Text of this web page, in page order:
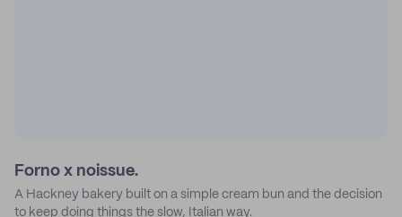
Forno x noissue.
A Hackney bakery built on a simple cream bun and the decision
to keep doing things the slow, Italian way.